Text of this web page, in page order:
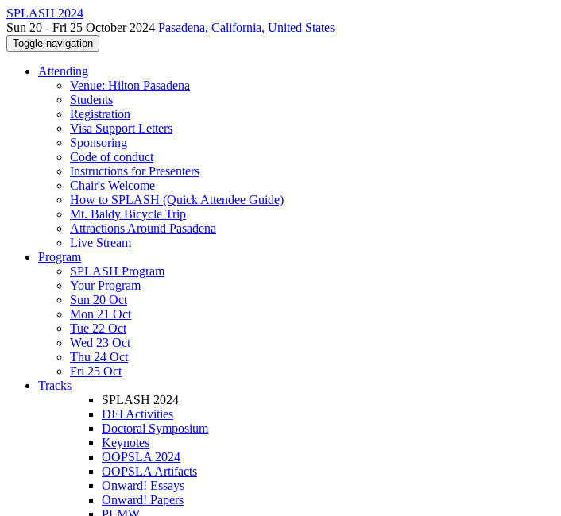
SPLASH 2024
Sun 20 - Fri 25 October 2024 Pasadena, California, United States
Toggle navigation
Attending
Venue: Hilton Pasadena
Students
Registration
Visa Support Letters
Sponsoring
Code of conduct
Instructions for Presenters
Chair's Welcome
How to SPLASH (Quick Attendee Guide)
Mt. Baldy Bicycle Trip
Attractions Around Pasadena
Live Stream
Program
SPLASH Program
Your Program
Sun 20 Oct
Mon 21 Oct
Tue 22 Oct
Wed 23 Oct
Thu 24 Oct
Fri 25 Oct
Tracks
SPLASH 2024
DEI Activities
Doctoral Symposium
Keynotes
OOPSLA 2024
OOPSLA Artifacts
Onward! Essays
Onward! Papers